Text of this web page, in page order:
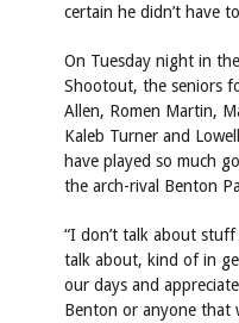
certain he didn’t have
On Tuesday night in
Shootout, the seniors
Allen, Romen Martin,
Kaleb Turner and
have played so much
the arch-rival Benton
“I don’t talk about
talk about, kind of in
our days and
Benton or anyone that